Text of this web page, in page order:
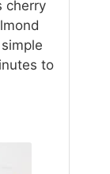
cherry
to